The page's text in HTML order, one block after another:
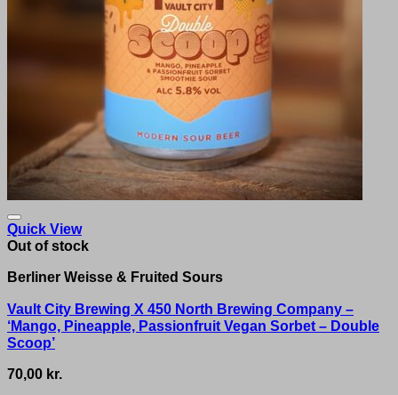
Quick View
Out of stock
Berliner Weisse & Fruited Sours
Vault City Brewing X 450 North Brewing Company –
‘Mango, Pineapple, Passionfruit Vegan Sorbet – Double
Scoop’
70,00 kr.